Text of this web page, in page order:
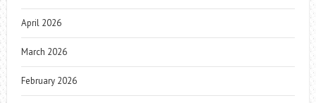
April 2026
March 2026
February 2026